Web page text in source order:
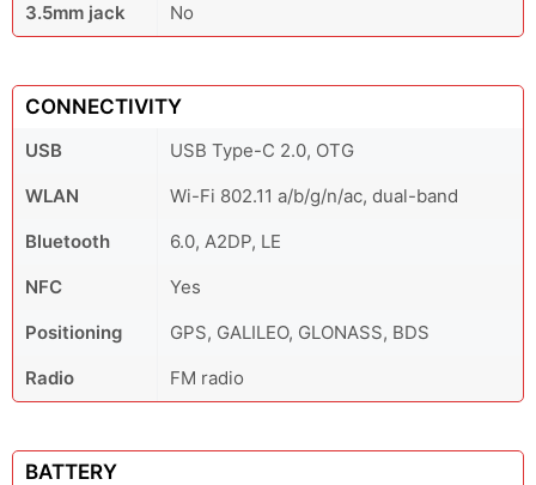
3.5mm jack
No
CONNECTIVITY
USB
USB Type-C 2.0, OTG
WLAN
Wi-Fi 802.11 a/b/g/n/ac, dual-band
Bluetooth
6.0, A2DP, LE
NFC
Yes
Positioning
GPS, GALILEO, GLONASS, BDS
Radio
FM radio
BATTERY